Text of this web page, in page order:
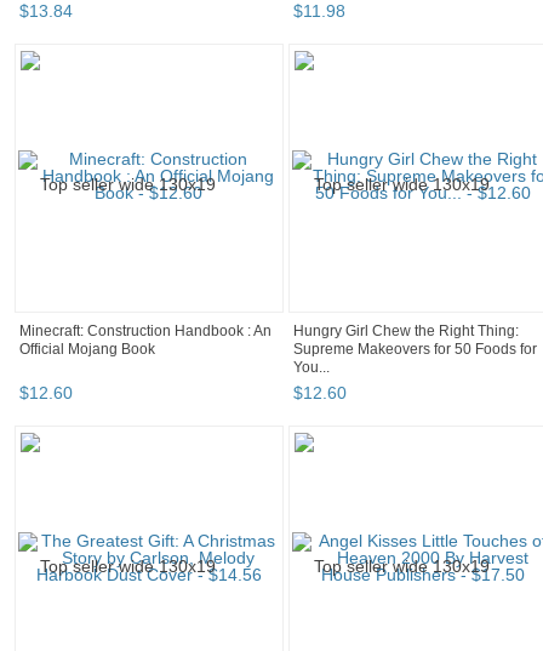
$13.84 $11.98
Minecraft: Construction Handbook : An
Official Mojang Book
$12.60
Hungry Girl Chew the Right Thing:
Supreme Makeovers for 50 Foods for
You...
$12.60